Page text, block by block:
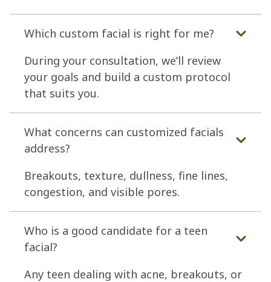
Which custom facial is right for me?
During your consultation, we’ll review
your goals and build a custom protocol
that suits you.
What concerns can customized facials
address?
Breakouts, texture, dullness, fine lines,
congestion, and visible pores.
Who is a good candidate for a teen
facial?
Any teen dealing with acne, breakouts, or